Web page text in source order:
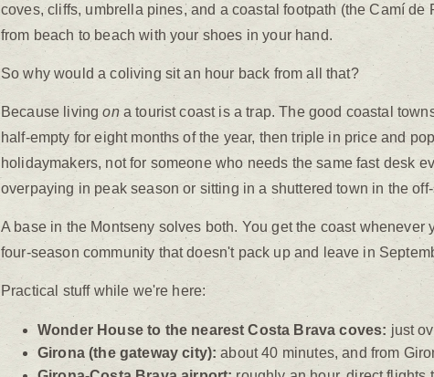
coves, cliffs, umbrella pines, and a coastal footpath (the Camí
from beach to beach with your shoes in your hand.
So why would a coliving sit an hour back from all that?
Because livingona tourist coast is a trap. The good coastal
half-empty for eight months of the year, then triple in price and
holidaymakers, not for someone who needs the same fast desk
overpaying in peak season or sitting in a shuttered town in the
A base in the Montseny solves both. You get the coast
four-season community that doesn't pack up and leave in
Practical stuff while we're here:
Wonder House to the nearest Costa Brava coves: just
Girona (the gateway city): about 40 minutes, and from